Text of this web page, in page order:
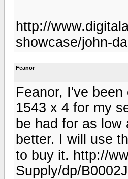
http://
showcase/john-
Feanor
Feanor, I've
1543 x 4 for my
be had for as
better. I will use
to buy it. http://
Supply/dp/